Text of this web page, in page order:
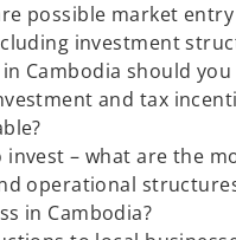
possible market
investment
Cambodia should
and tax
invest – what are the
operational
in Cambodia?